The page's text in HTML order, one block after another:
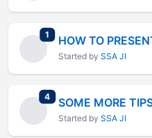
1 total replies
HOW TO
Started by SSA JI
4total replies
SOME MORE
Started by SSA JI